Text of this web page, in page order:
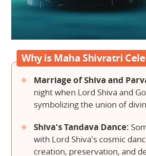
Why is Maha Shivratri
Marriage of Shiva and
night when Lord Shiva and
symbolizing the union of
Shiva's Tandava Dance:
with Lord Shiva's cosmic
creation, preservation, and